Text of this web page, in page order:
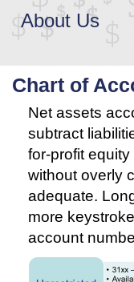
About Us
Chart of
Net assets
subtract
for-profit
without overly
adequate.
more
account